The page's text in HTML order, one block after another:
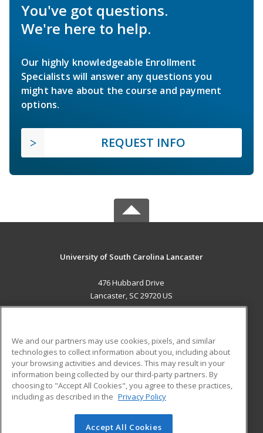
You've got questions.
We're here to help.
Our highly knowledgeable Enrollment
Specialists will answer any questions you
might have about the course and payment
options.
REQUEST INFO
University of South Carolina Lancaster
476 Hubbard Drive
Lancaster, SC 29720 US
ADDITIONAL RESOURCES
Military
Financial Assistance
Help
Student Blog
© 2026 ed2go, a division of Cengage Learning. All rights
We and our partners may use cookies, pixels, and similar
technologies to collect information about you, including about
your browsing activities and devices. This may result in your
information being collected by our third-party partners. By
choosing to "Accept All Cookies", you agree to these practices,
including as described in the Privacy Policy
Accept All Cookies